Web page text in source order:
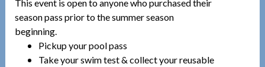
This event is open to anyone who purchased their
season pass prior to the summer season
beginning.
Pickup your pool pass
Take your swim test & collect your reusable